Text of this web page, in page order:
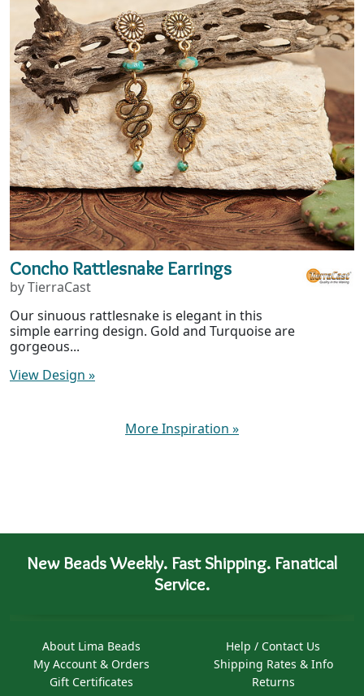
Concho Rattlesnake Earrings
by TierraCast
Our sinuous rattlesnake is elegant in this
simple earring design. Gold and Turquoise are
gorgeous...
View Design »
More Inspiration »
New Beads Weekly. Fast Shipping. Fanatical
Service.
About Lima Beads
My Account & Orders
Gift Certificates
Help / Contact Us
Shipping Rates & Info
Returns